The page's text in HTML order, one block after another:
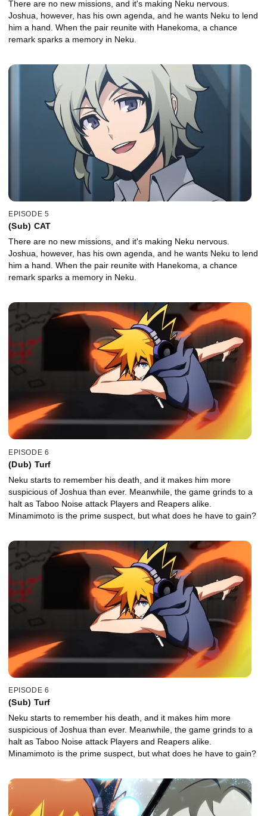
There are no new missions, and it's making Neku nervous.
Joshua, however, has his own agenda, and he wants Neku to lend
him a hand. When the pair reunite with Hanekoma, a chance
remark sparks a memory in Neku.
EPISODE 5
(Sub) CAT
There are no new missions, and it's making Neku nervous.
Joshua, however, has his own agenda, and he wants Neku to lend
him a hand. When the pair reunite with Hanekoma, a chance
remark sparks a memory in Neku.
EPISODE 6
(Dub) Turf
Neku starts to remember his death, and it makes him more
suspicious of Joshua than ever. Meanwhile, the game grinds to a
halt as Taboo Noise attack Players and Reapers alike.
Minamimoto is the prime suspect, but what does he have to gain?
EPISODE 6
(Sub) Turf
Neku starts to remember his death, and it makes him more
suspicious of Joshua than ever. Meanwhile, the game grinds to a
halt as Taboo Noise attack Players and Reapers alike.
Minamimoto is the prime suspect, but what does he have to gain?